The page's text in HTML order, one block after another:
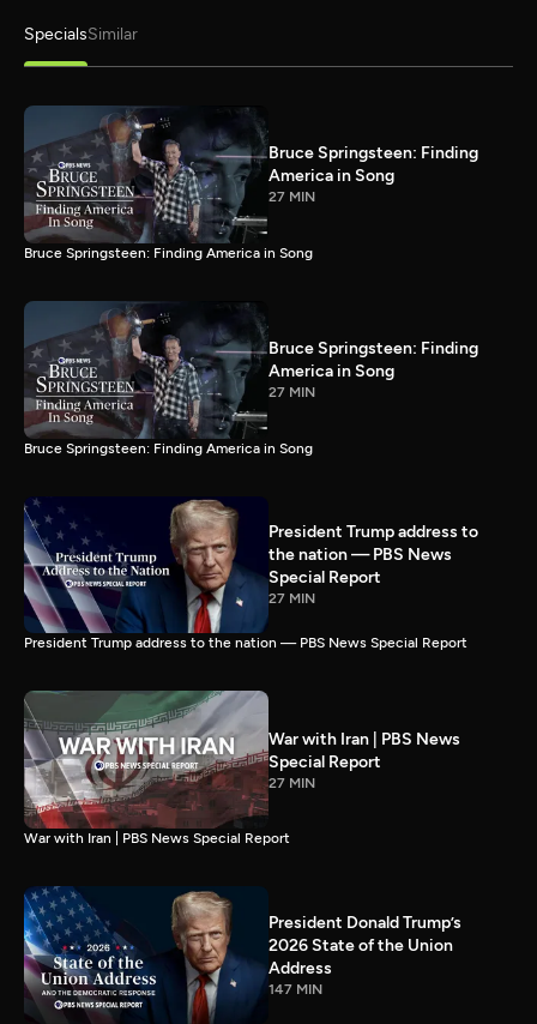
SpecialsSimilar
Bruce Springsteen: Finding
America in Song
27 MIN
Bruce Springsteen: Finding America in Song
Bruce Springsteen: Finding
America in Song
27 MIN
Bruce Springsteen: Finding America in Song
President Trump address to
the nation — PBS News
Special Report
27 MIN
President Trump address to the nation — PBS News Special Report
War with Iran | PBS News
Special Report
27 MIN
War with Iran | PBS News Special Report
President Donald Trump’s
2026 State of the Union
Address
147 MIN